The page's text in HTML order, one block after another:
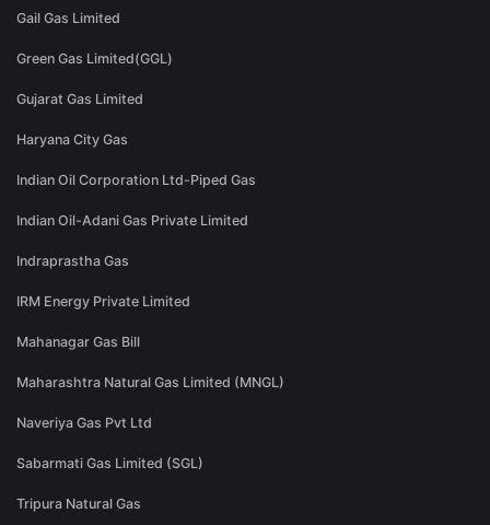
Gail Gas Limited
Green Gas Limited(GGL)
Gujarat Gas Limited
Haryana City Gas
Indian Oil Corporation Ltd-Piped Gas
Indian Oil-Adani Gas Private Limited
Indraprastha Gas
IRM Energy Private Limited
Mahanagar Gas Bill
Maharashtra Natural Gas Limited (MNGL)
Naveriya Gas Pvt Ltd
Sabarmati Gas Limited (SGL)
Tripura Natural Gas